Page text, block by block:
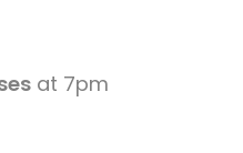
at 7pm